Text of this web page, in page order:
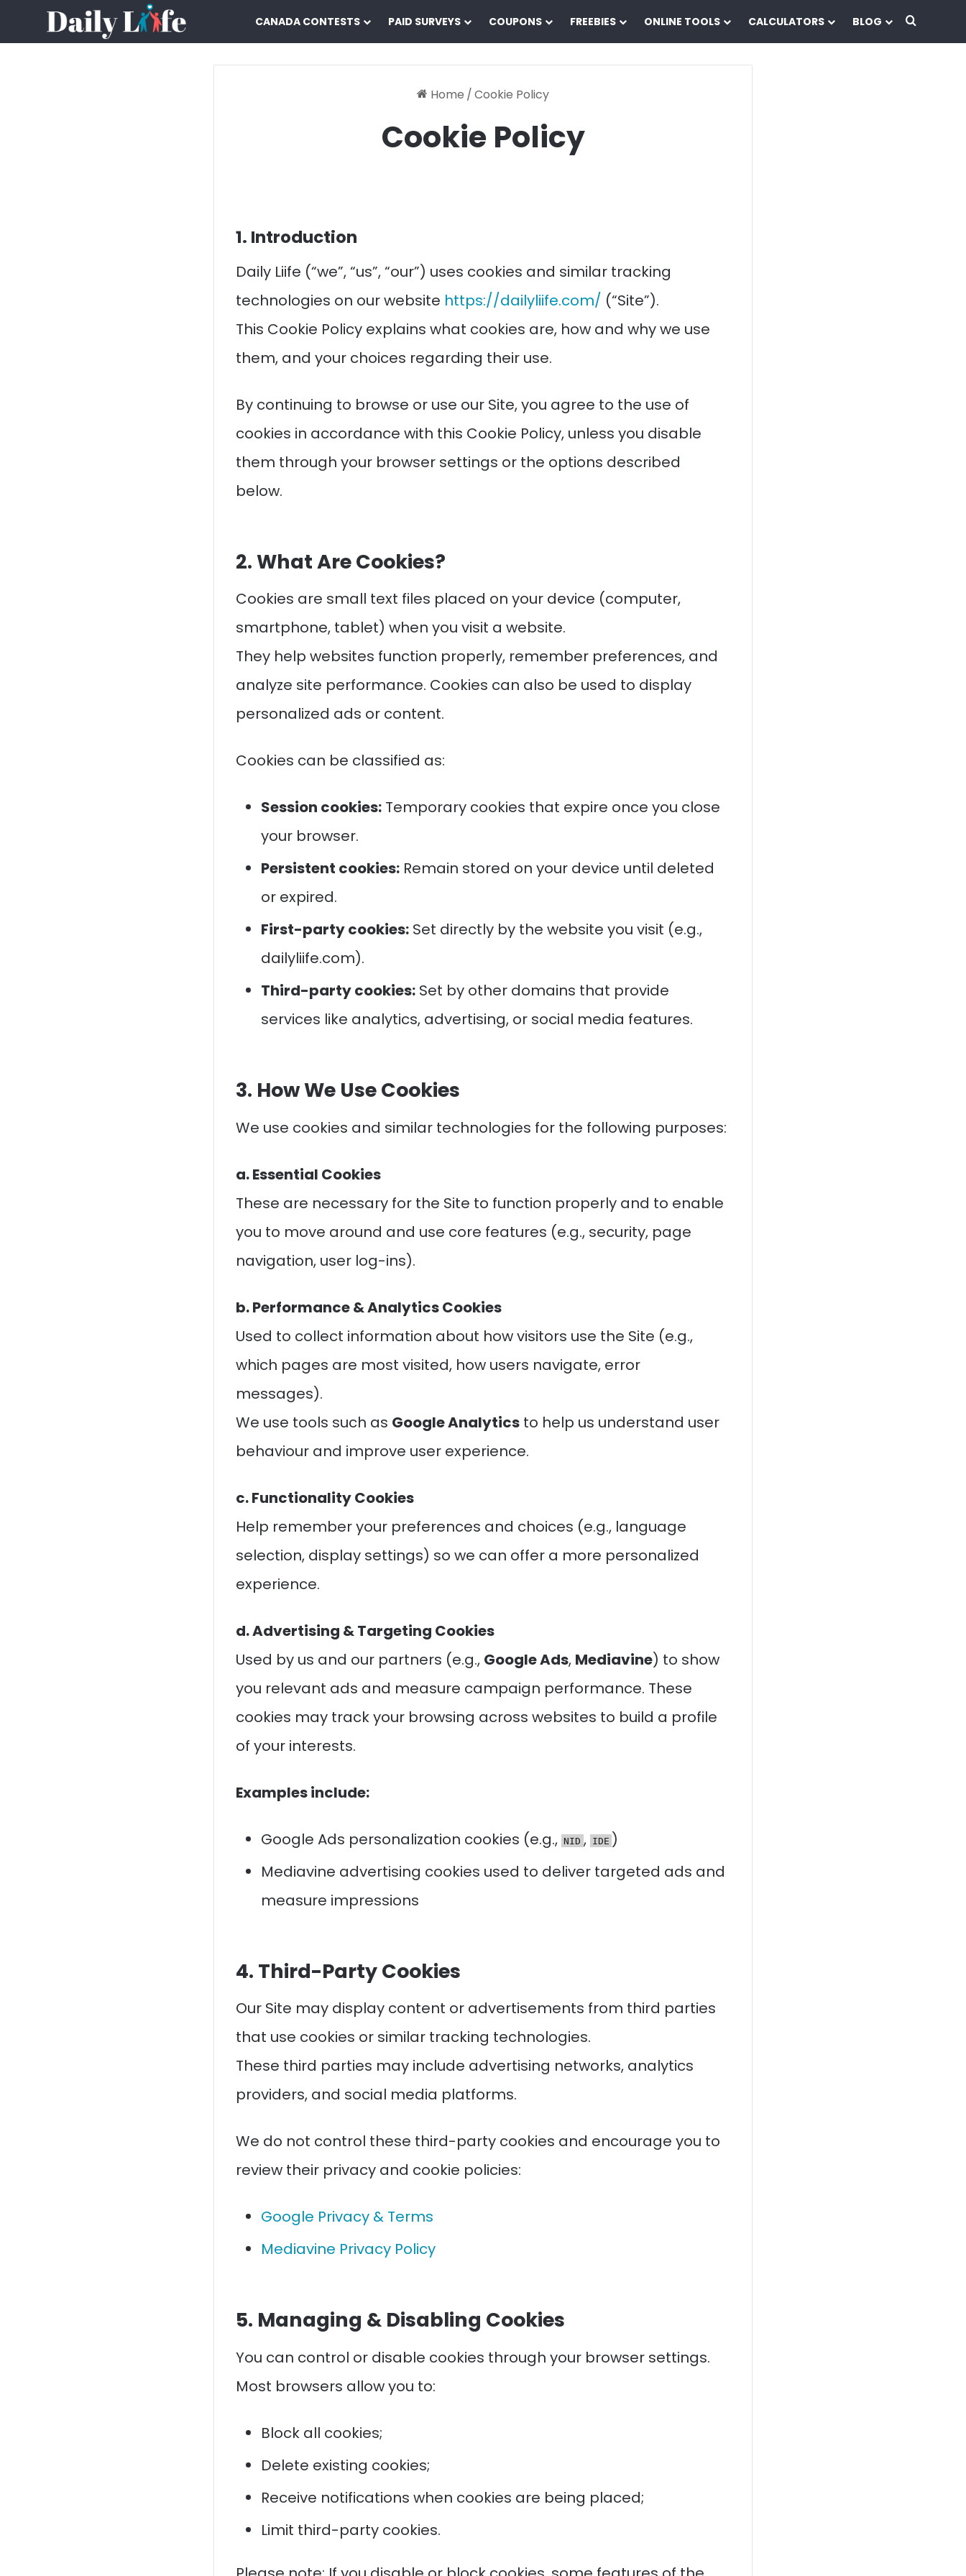
CANADA CONTESTS PAID SURVEYS COUPONS FREEBIES ONLINE TOOLS CALCULATORS BLOG Search
Home /Cookie Policy
Cookie Policy
1. Introduction
Daily Liife (“we”, “us”, “our”) uses cookies and similar tracking
technologies on our website https://dailyliife.com/ (“Site”).
This Cookie Policy explains what cookies are, how and why we use
them, and your choices regarding their use.
By continuing to browse or use our Site, you agree to the use of
cookies in accordance with this Cookie Policy, unless you disable
them through your browser settings or the options described
below.
2. What Are Cookies?
Cookies are small text files placed on your device (computer,
smartphone, tablet) when you visit a website.
They help websites function properly, remember preferences, and
analyze site performance. Cookies can also be used to display
personalized ads or content.
Cookies can be classified as:
Session cookies: Temporary cookies that expire once you close
your browser.
Persistent cookies: Remain stored on your device until deleted
or expired.
First-party cookies: Set directly by the website you visit (e.g.,
dailyliife.com).
Third-party cookies: Set by other domains that provide
services like analytics, advertising, or social media features.
3. How We Use Cookies
We use cookies and similar technologies for the following purposes:
a. Essential Cookies
These are necessary for the Site to function properly and to enable
you to move around and use core features (e.g., security, page
navigation, user log-ins).
b. Performance & Analytics Cookies
Used to collect information about how visitors use the Site (e.g.,
which pages are most visited, how users navigate, error
messages).
We use tools such as Google Analytics to help us understand user
behaviour and improve user experience.
c. Functionality Cookies
Help remember your preferences and choices (e.g., language
selection, display settings) so we can offer a more personalized
experience.
d. Advertising & Targeting Cookies
Used by us and our partners (e.g., Google Ads, Mediavine) to show
you relevant ads and measure campaign performance. These
cookies may track your browsing across websites to build a profile
of your interests.
Examples include:
Google Ads personalization cookies (e.g., NID , IDE )
Mediavine advertising cookies used to deliver targeted ads and
measure impressions
4. Third-Party Cookies
Our Site may display content or advertisements from third parties
that use cookies or similar tracking technologies.
These third parties may include advertising networks, analytics
providers, and social media platforms.
We do not control these third-party cookies and encourage you to
review their privacy and cookie policies:
Google Privacy & Terms
Mediavine Privacy Policy
5. Managing & Disabling Cookies
You can control or disable cookies through your browser settings.
Most browsers allow you to:
Block all cookies;
Delete existing cookies;
Receive notifications when cookies are being placed;
Limit third-party cookies.